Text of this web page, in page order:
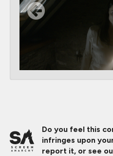
Do you feel this
infringes upon
report it, or see